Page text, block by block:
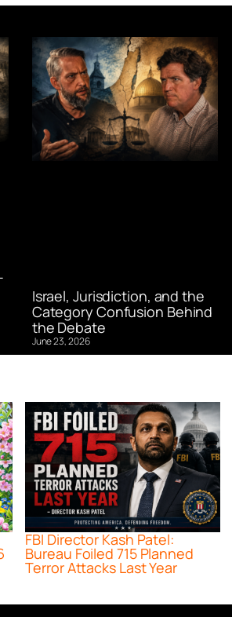
Israel, Jurisdiction, and the
Category Confusion Behind
the Debate
June 23, 2026
FBI Director Kash Patel:
Bureau Foiled 715 Planned
Terror Attacks Last Year